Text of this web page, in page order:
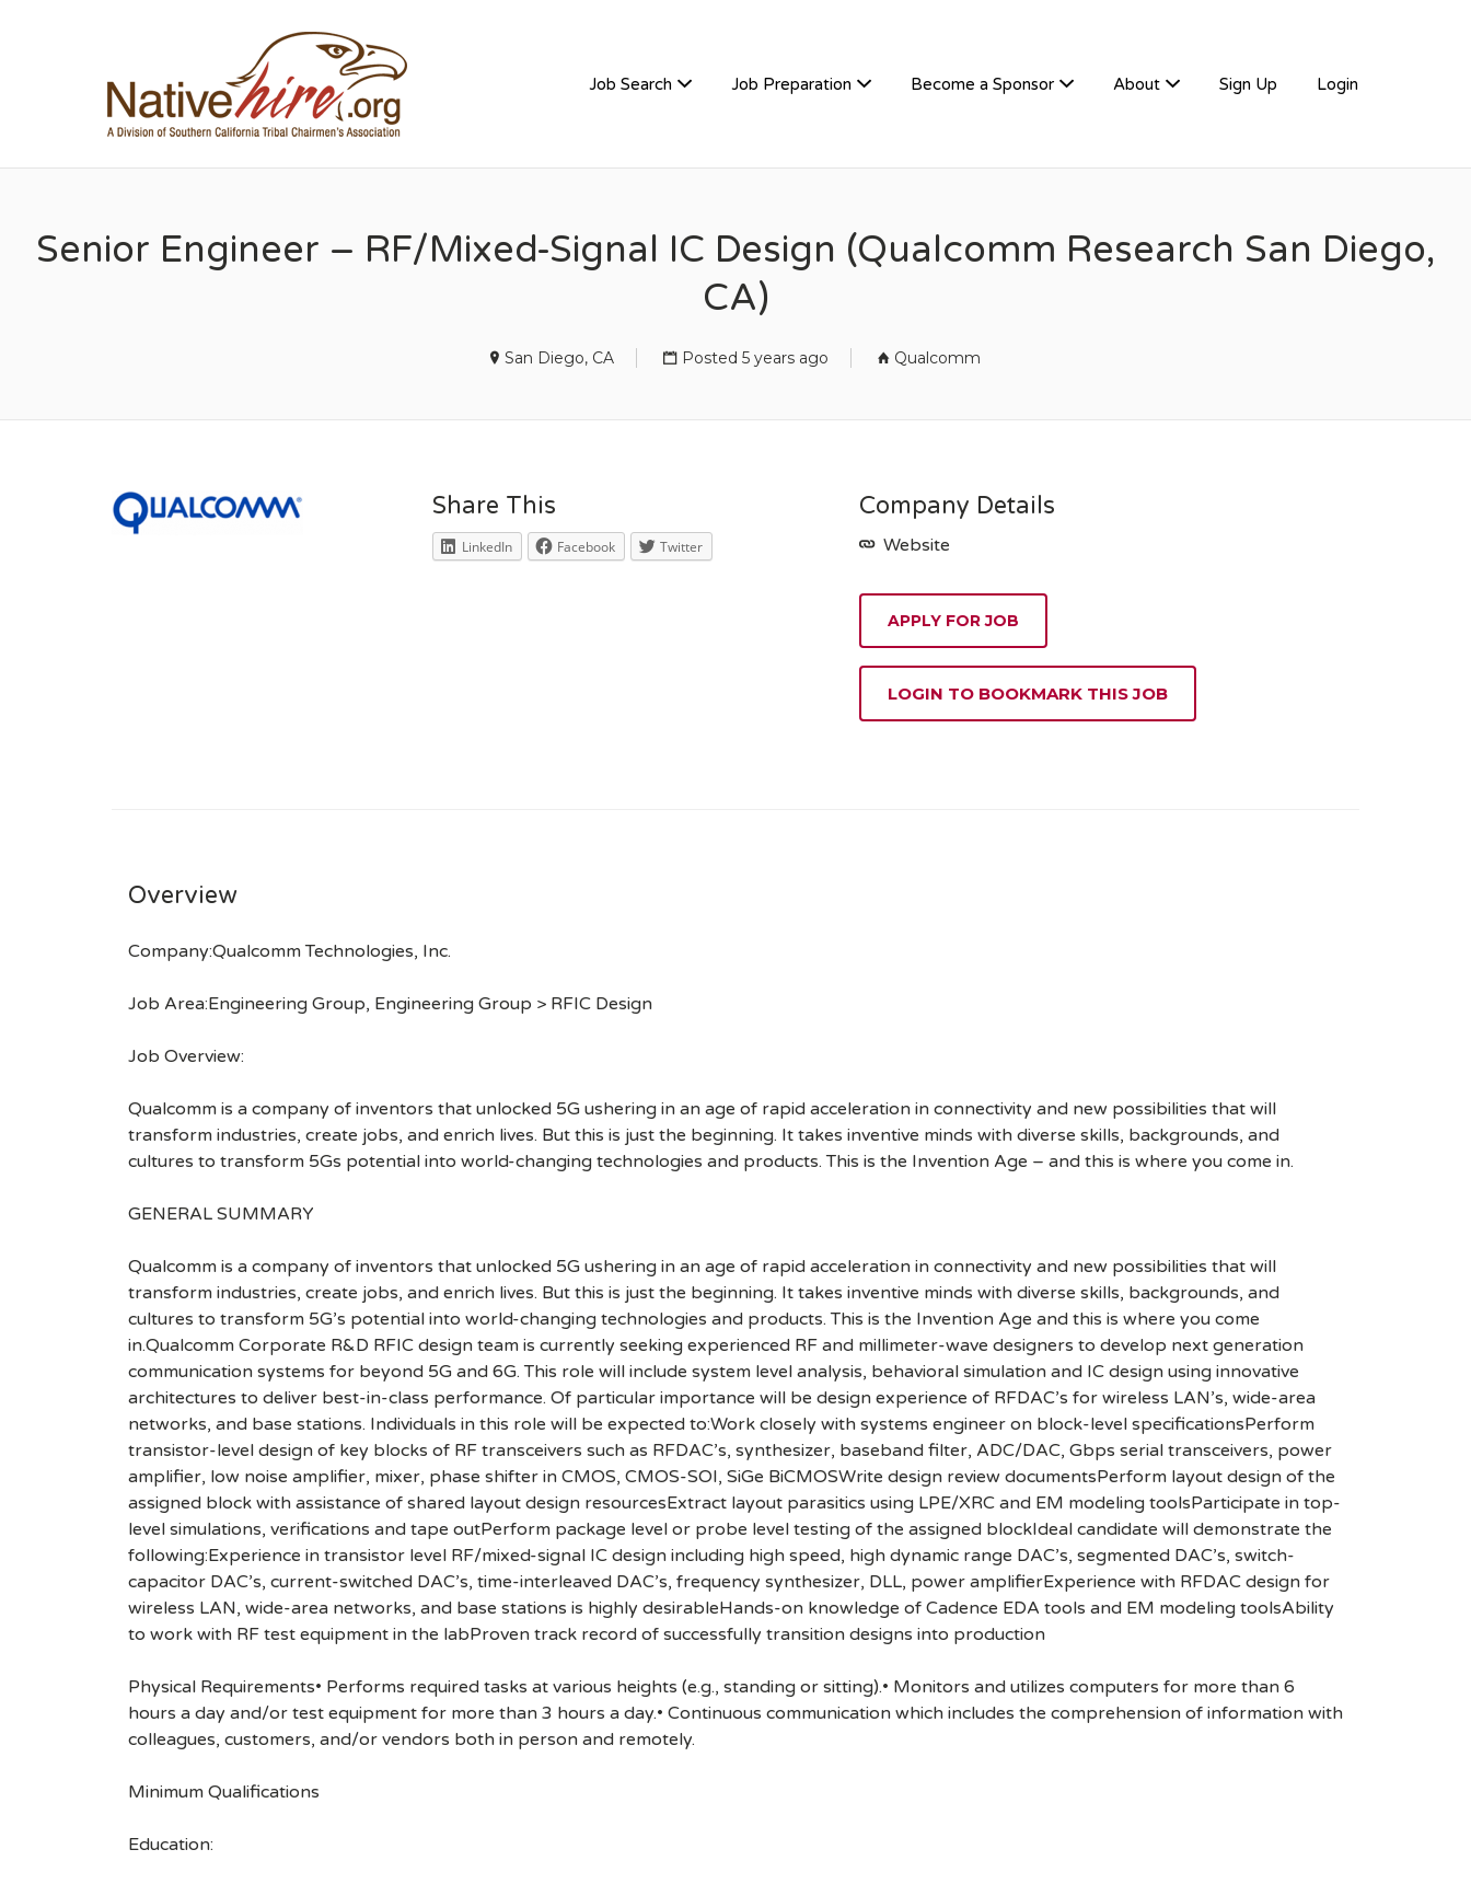
Job Search Job Preparation Become a Sponsor About Sign Up Login
Senior Engineer – RF/Mixed-Signal IC Design (Qualcomm Research San Diego,
CA)
San Diego, CA Posted 5 years ago Qualcomm
Share This
LinkedIn Facebook Twitter
Company Details
Website
APPLY FOR JOB
LOGIN TO BOOKMARK THIS JOB
Overview
Company:Qualcomm Technologies, Inc.
Job Area:Engineering Group, Engineering Group > RFIC Design
Job Overview:
Qualcomm is a company of inventors that unlocked 5G ushering in an age of rapid acceleration in connectivity and new possibilities that will
transform industries, create jobs, and enrich lives. But this is just the beginning. It takes inventive minds with diverse skills, backgrounds, and
cultures to transform 5Gs potential into world-changing technologies and products. This is the Invention Age – and this is where you come in.
GENERAL SUMMARY
Qualcomm is a company of inventors that unlocked 5G ushering in an age of rapid acceleration in connectivity and new possibilities that will
transform industries, create jobs, and enrich lives. But this is just the beginning. It takes inventive minds with diverse skills, backgrounds, and
cultures to transform 5G’s potential into world-changing technologies and products. This is the Invention Age and this is where you come
in.Qualcomm Corporate R&D RFIC design team is currently seeking experienced RF and millimeter-wave designers to develop next generation
communication systems for beyond 5G and 6G. This role will include system level analysis, behavioral simulation and IC design using innovative
architectures to deliver best-in-class performance. Of particular importance will be design experience of RFDAC’s for wireless LAN’s, wide-area
networks, and base stations. Individuals in this role will be expected to:Work closely with systems engineer on block-level specificationsPerform
transistor-level design of key blocks of RF transceivers such as RFDAC’s, synthesizer, baseband filter, ADC/DAC, Gbps serial transceivers, power
amplifier, low noise amplifier, mixer, phase shifter in CMOS, CMOS-SOI, SiGe BiCMOSWrite design review documentsPerform layout design of the
assigned block with assistance of shared layout design resourcesExtract layout parasitics using LPE/XRC and EM modeling toolsParticipate in top-
level simulations, verifications and tape outPerform package level or probe level testing of the assigned blockIdeal candidate will demonstrate the
following:Experience in transistor level RF/mixed-signal IC design including high speed, high dynamic range DAC’s, segmented DAC’s, switch-
capacitor DAC’s, current-switched DAC’s, time-interleaved DAC’s, frequency synthesizer, DLL, power amplifierExperience with RFDAC design for
wireless LAN, wide-area networks, and base stations is highly desirableHands-on knowledge of Cadence EDA tools and EM modeling toolsAbility
to work with RF test equipment in the labProven track record of successfully transition designs into production
Physical Requirements• Performs required tasks at various heights (e.g., standing or sitting).• Monitors and utilizes computers for more than 6
hours a day and/or test equipment for more than 3 hours a day.• Continuous communication which includes the comprehension of information with
colleagues, customers, and/or vendors both in person and remotely.
Minimum Qualifications
Education: